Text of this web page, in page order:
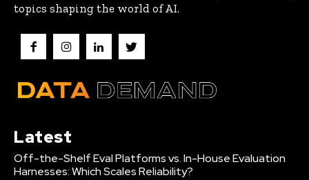
topics shaping the world of AI.
Latest
Off-the-Shelf Eval Platforms vs. In-House Evaluation
Harnesses: Which Scales Reliability?